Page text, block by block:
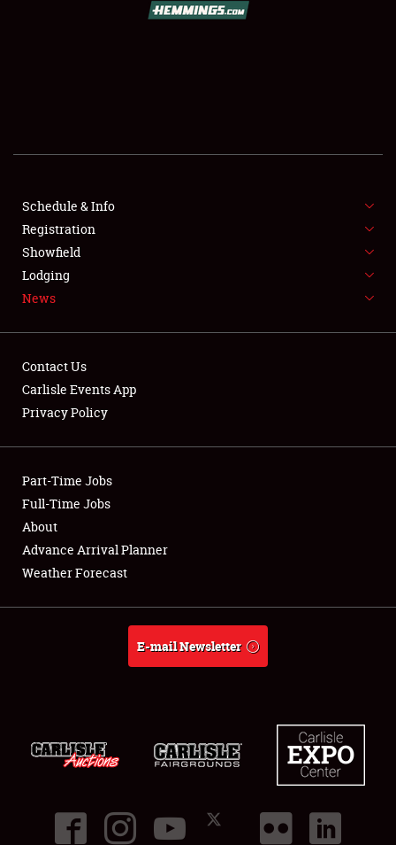
FLEA MARKET & CAR CORRAL
SPONSORSHIP
LODGING
Showfield
Club Relations
Full-Time Jobs
About
Schedule & Info
Registration
Showfield
Lodging
News
Contact Us
Carlisle Events App
Privacy Policy
Part-Time Jobs
Full-Time Jobs
About
Advance Arrival Planner
Weather Forecast
E-mail Newsletter